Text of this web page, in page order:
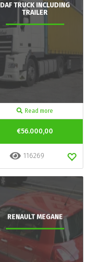
DAF TRUCK INCLUDING
TRAILER
Read more
€56.000,00
116269
RENAULT MEGANE